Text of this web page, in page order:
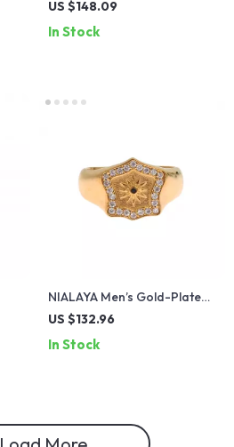
US $148.09
In Stock
NIALAYA Men’s Gold-Plated
Sterling Silver Ring with CZ
US $132.96
In Stock